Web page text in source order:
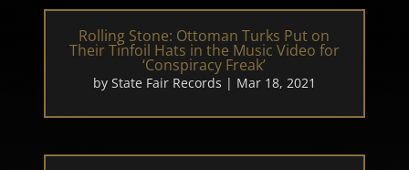
Rolling Stone: Ottoman Turks Put on
Their Tinfoil Hats in the Music Video for
‘Conspiracy Freak’
by State Fair Records | Mar 18, 2021